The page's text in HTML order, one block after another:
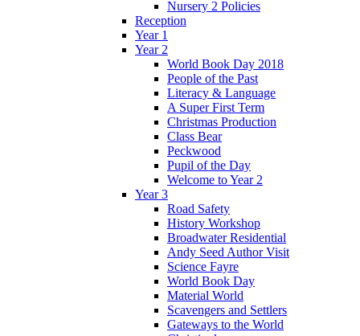
Nursery 2 Policies
Reception
Year 1
Year 2
World Book Day 2018
People of the Past
Literacy & Language
A Super First Term
Christmas Production
Class Bear
Peckwood
Pupil of the Day
Welcome to Year 2
Year 3
Road Safety
History Workshop
Broadwater Residential
Andy Seed Author Visit
Science Fayre
World Book Day
Material World
Scavengers and Settlers
Gateways to the World